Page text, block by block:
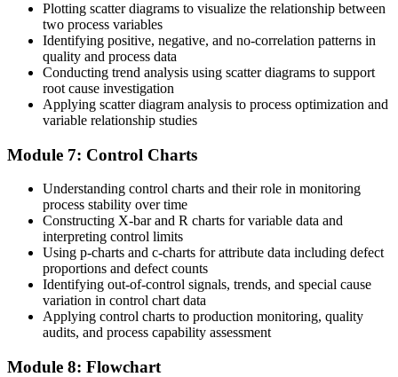
Plotting scatter diagrams to visualize the relationship between
two process variables
Identifying positive, negative, and no-correlation patterns in
quality and process data
Conducting trend analysis using scatter diagrams to support
root cause investigation
Applying scatter diagram analysis to process optimization and
variable relationship studies
Module 7: Control Charts
Understanding control charts and their role in monitoring
process stability over time
Constructing X-bar and R charts for variable data and
interpreting control limits
Using p-charts and c-charts for attribute data including defect
proportions and defect counts
Identifying out-of-control signals, trends, and special cause
variation in control chart data
Applying control charts to production monitoring, quality
audits, and process capability assessment
Module 8: Flowchart